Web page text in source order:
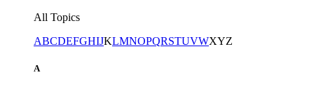
All Topics
ABCDEFGHIJKLMNOPQRSTUVWXYZ
A